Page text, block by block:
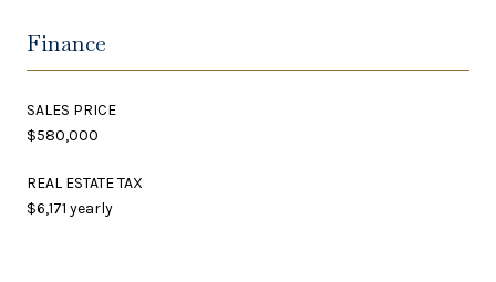
Finance
SALES PRICE
$580,000
REAL ESTATE TAX
$6,171 yearly